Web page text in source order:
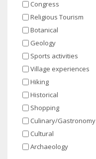
Congress
Religious Tourism
Botanical
Geology
Sports activities
Village experiences
Hiking
Historical
Shopping
Culinary/Gastronomy
Cultural
Archaeology